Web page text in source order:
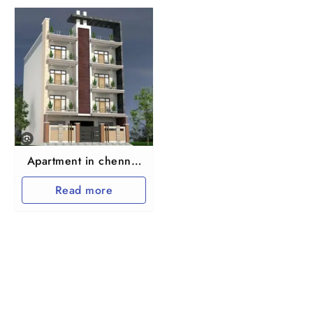
Apartment in chennai
maraimalai nagar
Read more